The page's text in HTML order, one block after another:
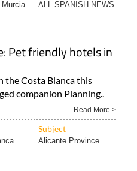
Murcia ALL SPANISH NEWS
Pet friendly hotels in
the Costa Blanca this
companion Planning..
Read More >
Subject
Alicante Province..